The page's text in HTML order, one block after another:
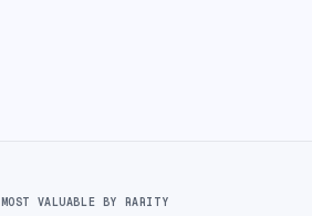
MOST VALUABLE BY RARITY